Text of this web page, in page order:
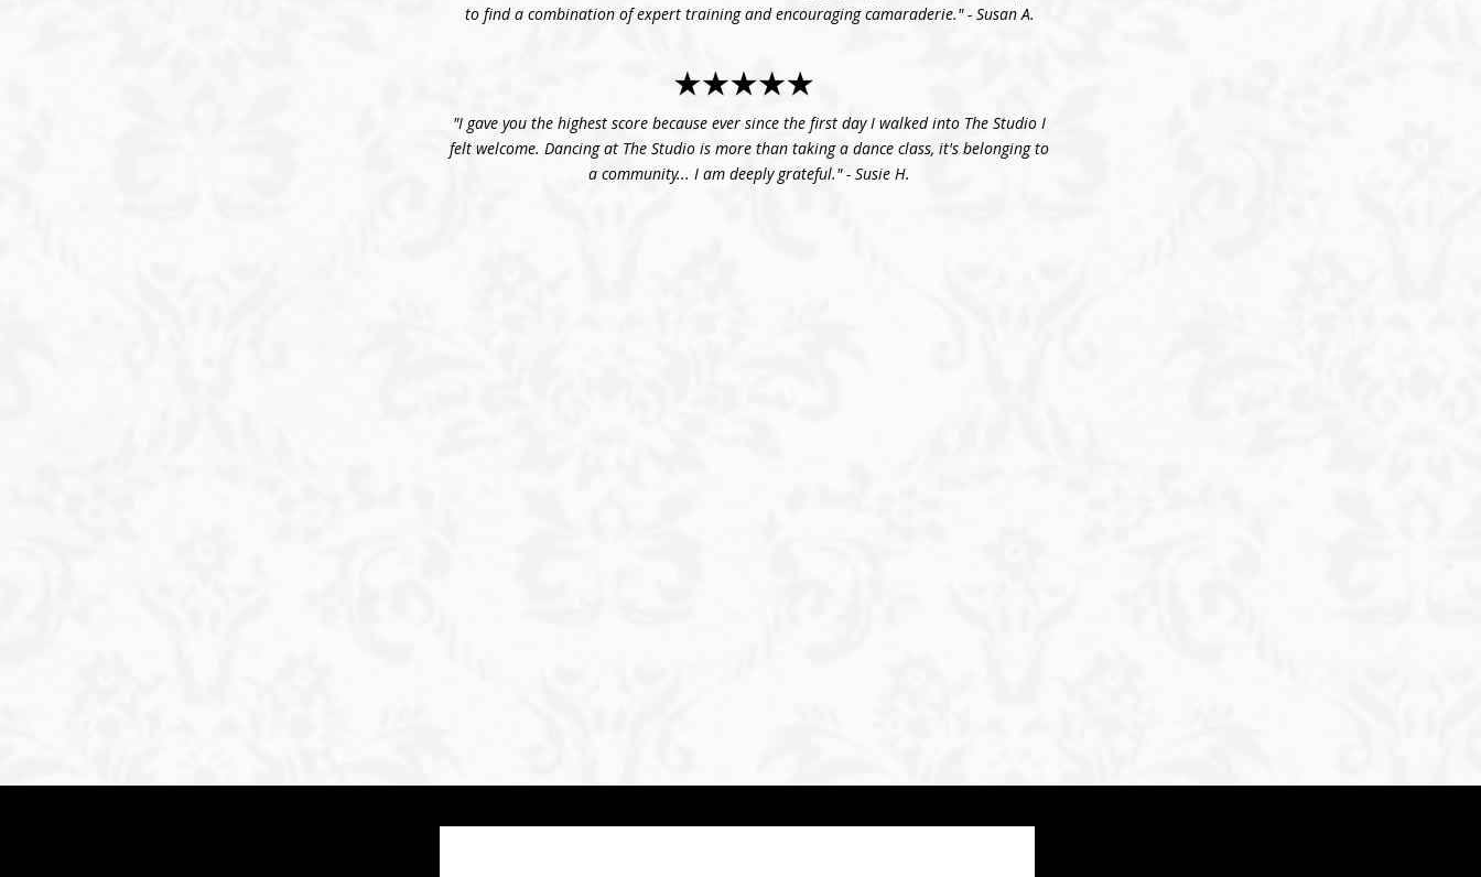
to find a combination of expert training and encouraging camaraderie." - Susan A.
"I gave you the highest score because ever since the first day I walked into The Studio I
felt welcome. Dancing at The Studio is more than taking a dance class, it's belonging to
a community... I am deeply grateful." - Susie H.